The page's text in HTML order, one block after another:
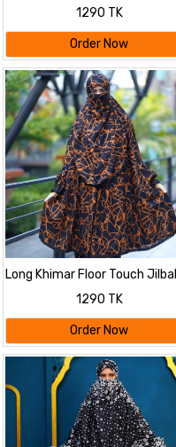
1290 TK
Order Now
Long Khimar Floor Touch
1290 TK
Order Now